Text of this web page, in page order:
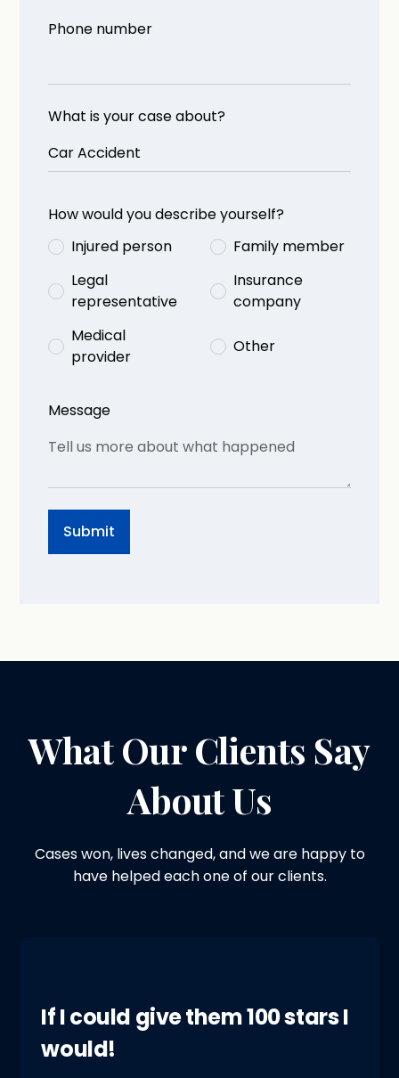
Phone number
What is your case about?
How would you describe yourself?
Injured person
Family member
Legal
representative
Insurance
company
Medical
provider
Other
Message
What Our Clients Say
About Us
Cases won, lives changed, and we are happy to
have helped each one of our clients.
If I could give them 100 stars I
would!